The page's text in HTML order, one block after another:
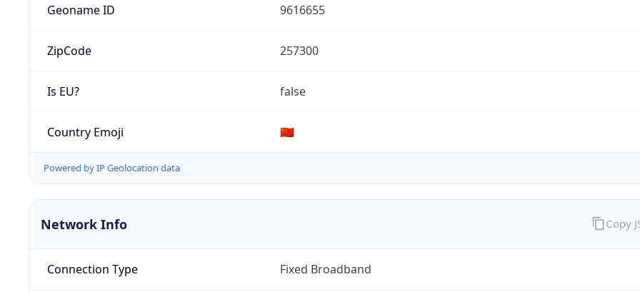
Geoname ID 9616655
ZipCode 257300
Is EU? false
Country Emoji 🇨🇳
Powered by IP Geolocation data
Network Info
Connection Type Fixed Broadband
Copy